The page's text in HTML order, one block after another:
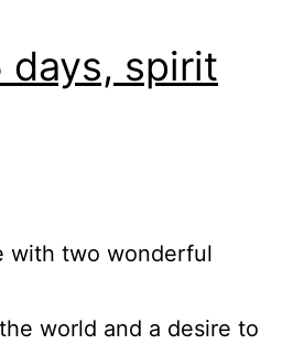
days, spirit
with two wonderful
world and a desire to